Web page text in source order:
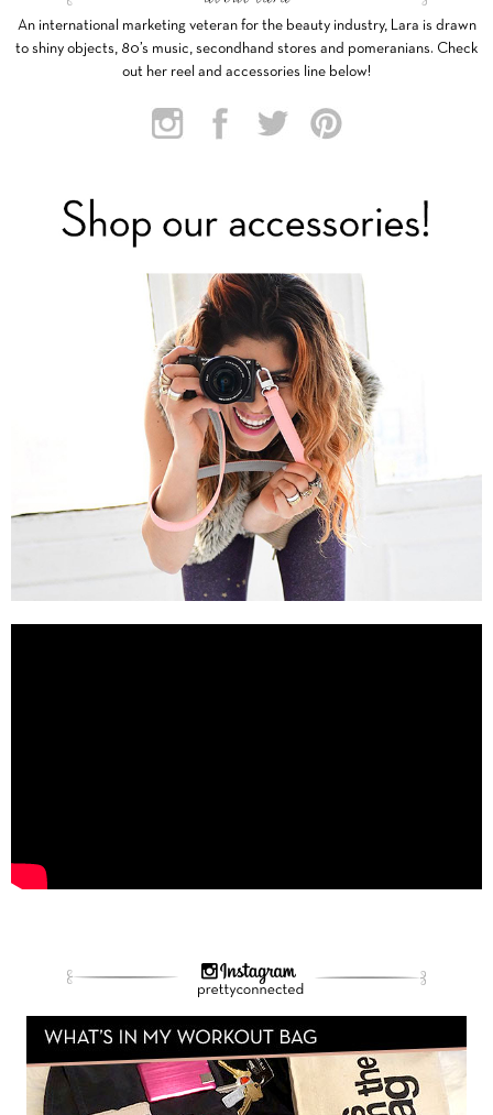
An international marketing veteran for the beauty industry, Lara is drawn
to shiny objects, 80’s music, secondhand stores and pomeranians. Check
out her reel and accessories line below!